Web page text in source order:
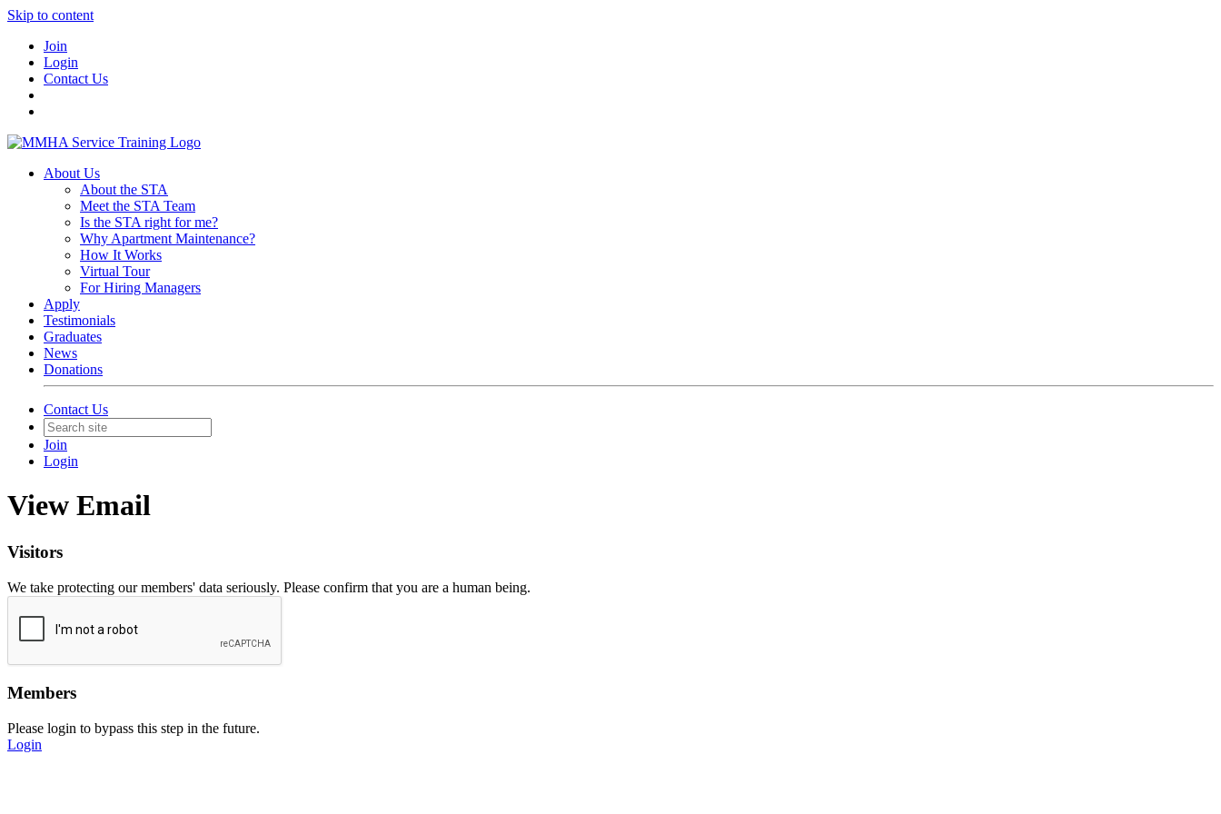
Skip to content
Join
Login
Contact Us
About Us
About the STA
Meet the STA Team
Is the STA right for me?
Why Apartment Maintenance?
How It Works
Virtual Tour
For Hiring Managers
Apply
Testimonials
Graduates
News
Donations
Contact Us
Join
Login
View Email
Visitors
We take protecting our members' data seriously. Please confirm that you are a human being.
Members
Please login to bypass this step in the future.
Login